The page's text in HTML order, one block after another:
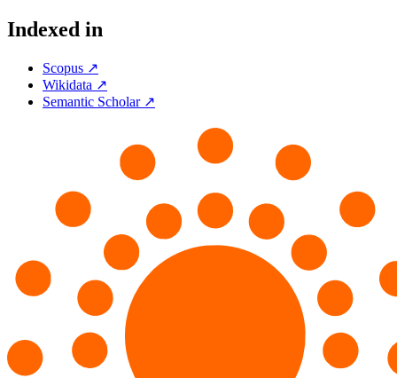
Indexed in
Scopus ↗
Wikidata ↗
Semantic Scholar ↗